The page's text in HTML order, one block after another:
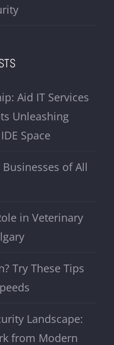
Aid IT Services
Unleashing
Space
of All
in Veterinary
Try These Tips
Landscape:
from Modern